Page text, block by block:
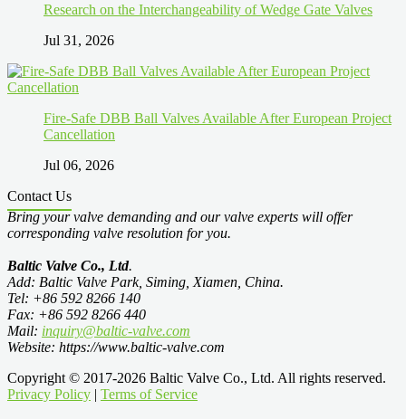
Research on the Interchangeability of Wedge Gate Valves
Jul 31, 2026
Fire-Safe DBB Ball Valves Available After European Project
Cancellation
Jul 06, 2026
Contact Us
Bring your valve demanding and our valve experts will offer
corresponding valve resolution for you.
Baltic Valve Co., Ltd.
Add: Baltic Valve Park, Siming, Xiamen, China.
Tel: +86 592 8266 140
Fax: +86 592 8266 440
Mail: inquiry@baltic-valve.com
Website: https://www.baltic-valve.com
Copyright © 2017-2026 Baltic Valve Co., Ltd. All rights reserved.
Privacy Policy | Terms of Service